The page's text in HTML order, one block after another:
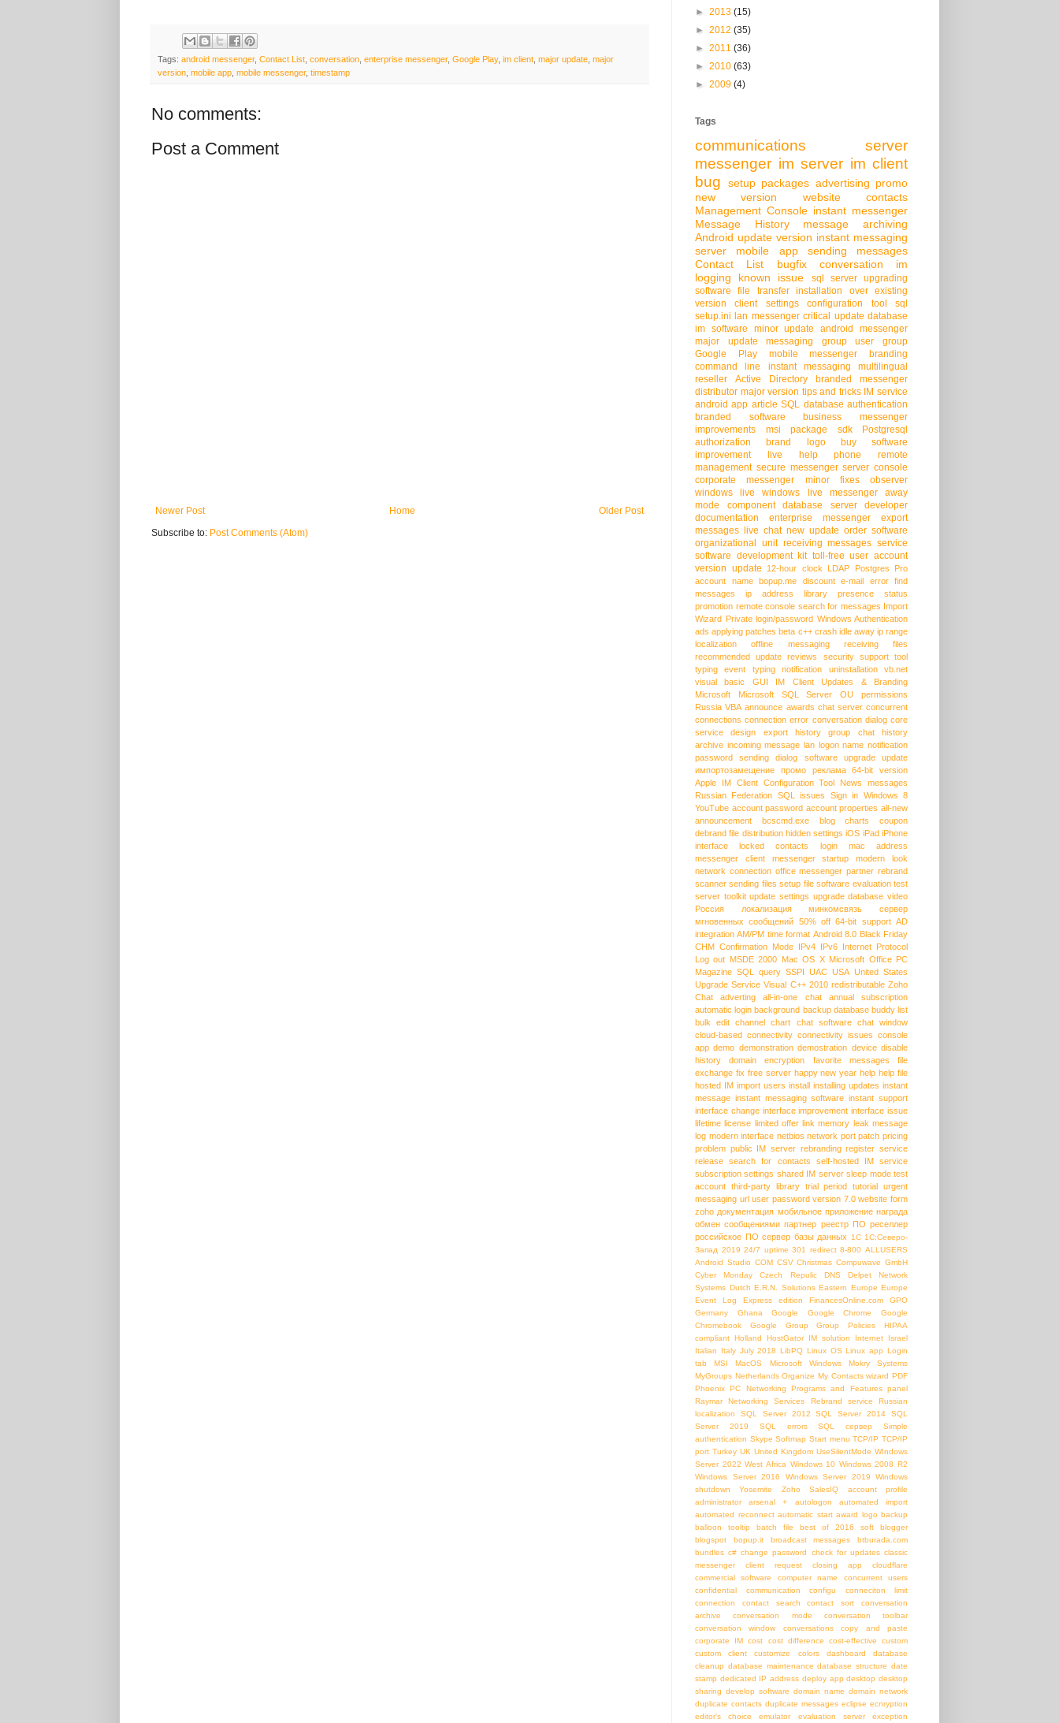
Tags: android messenger, Contact List conversation enterprise messenger, Google Play, im client major update major
version mobile app mobile messenger, timestamp
No comments:
Post a Comment
Newer Post Older Post
Home
Subscribe to: Post Comments (Atom)
► 2013 (15)
► 2012 (35)
► 2011 (36)
► 2010 (63)
► 2009 (4)
Tags
communications server
messenger im server im client
bug
setup packages advertising promo
new version
website
contacts
Management Console instant messenger
Message History
message archiving
Android update version instant messaging
server
mobile app
sending messages
Contact List
bugfix conversation
im
logging
known issue sql server upgrading
software
file transfer
installation over existing
version
client settings configuration tool
sql
setup.ini lan messenger critical update database
im software
minor update
android messenger
major update
messaging group
user group
Google Play
mobile messenger
branding
command line
instant messaging
multilingual
reseller
Active Directory
branded messenger
distributor major version tips and tricks IM service
android app article SQL database authentication
branded software
business messenger
improvements
msi package sdk
Postgresql
authorization
brand logo
buy software
improvement
live help phone
remote
management secure messenger server console
corporate messenger
minor fixes
observer
windows live
windows live messenger
away
mode
component database server
developer
documentation
enterprise messenger
export
messages live chat new update order software
organizational unit receiving messages service
software development kit toll-free user account
version update
12-hour clock LDAP
Postgres Pro
account name
bopup.me discount e-mail error
find
messages
ip address library
presence status
promotion remote console search for messages Import
Wizard Private login/password Windows Authentication
ads applying patches beta c++ crash idle away ip range
localization
offline messaging
receiving files
recommended update
reviews security support
tool
typing event
typing notification uninstallation
vb.net
visual basic
GUI
IM Client Updates & Branding
Microsoft
Microsoft SQL Server
OU permissions
Russia VBA announce awards chat server concurrent
connections connection error conversation dialog core
service
design export history group chat
history
archive incoming message lan logon name notification
password
sending dialog software upgrade
update
импортозамещение
промо реклама
64-bit version
Apple
IM Client Configuration Tool
News messages
Russian Federation SQL issues Sign in Windows 8
YouTube account password account properties all-new
announcement
bcscmd.exe blog charts
coupon
debrand file distribution hidden settings iOS iPad iPhone
interface
locked contacts login
mac address
messenger client
messenger startup
modern look
network connection office messenger partner rebrand
scanner sending files setup file software evaluation test
server toolkit update settings upgrade database video
Россия
локализация минкомсвязь
сервер
мгновенных сообщений 50% off 64-bit support AD
integration AM/PM time format Android 8.0 Black Friday
CHM Confirmation Mode IPv4 IPv6 Internet Protocol
Log out MSDE 2000 Mac OS X Microsoft Office PC
Magazine SQL query SSPI UAC USA United States
Upgrade Service Visual C++ 2010 redistributable Zoho
Chat
adverting all-in-one chat
annual subscription
automatic login background backup database buddy list
bulk edit
channel chart chat software
chat window
cloud-based connectivity connectivity issues console
app demo demonstration demostration device disable
history
domain encryption favorite messages
file
exchange fix free server happy new year help help file
hosted IM import users install installing updates instant
message instant messaging software instant support
interface change interface improvement interface issue
lifetime license limited offer link memory leak message
log modern interface netbios network port patch pricing
problem public IM server rebranding register service
release search for contacts self-hosted IM service
subscription settings shared IM server sleep mode test
account third-party library trial period tutorial urgent
messaging url user password version 7.0 website form
zoho документация мобильное приложение награда
обмен сообщениями партнер реестр ПО реселлер
российское ПО сервер базы данных 1С 1С:Северо-
Запад 2019 24/7 uptime 301 redirect 8-800 ALLUSERS
Android Studio COM CSV Christmas Compuwave GmbH
Cyber Monday
Czech Repulic DNS
Delpet Network
Systems Dutch E.R.N. Solutions Eastern Europe Europe
Event Log
Express edition FinancesOnline.com
GPO
Germany
Ghana Google Google Chrome
Google
Chromebook
Google Group Group Policies
HIPAA
compliant Holland HostGator IM solution Internet
Israel
Italian
Italy July 2018 LibPQ Linux OS Linux app Login
tab
MSI MacOS Microsoft Windows
Mokry Systems
MyGroups Netherlands Organize My Contacts wizard PDF
Phoenix PC Networking
Programs and Features panel
Raymar Networking Services
Rebrand service
Russian
localization
SQL Server 2012 SQL Server 2014
SQL
Server 2019
SQL errors SQL сервер
Simple
authentication Skype Softmap Start menu TCP/IP TCP/IP
port Turkey UK United Kingdom UseSilentMode WIndows
Server 2022 West Africa Windows 10 Windows 2008 R2
Windows Server 2016
Windows Server 2019
Windows
shutdown
Yosemite Zoho SalesIQ
account profile
administrator
arsenal + autologon
automated import
automated reconnect automatic start award logo backup
balloon tooltip
batch file best of 2016 soft
blogger
blogspot
bopup.it broadcast messages
btburada.com
bundles c# change password check for updates classic
messenger
client request closing app
cloudflare
commercial software
computer name
concurrent users
confidential communication
configu
conneciton limit
connection
contact search contact sort
conversation
archive
conversation mode
conversation toolbar
conversation window
conversations
copy and paste
corporate IM cost cost difference cost-effective
custom
custom client
customize colors dashboard
database
cleanup database maintenance database structure date
stamp dedicated IP address deploy app desktop desktop
sharing develop software domain name domain network
duplicate contacts duplicate messages eclipse ecnryption
editor's choice
emulator evaluation server exception